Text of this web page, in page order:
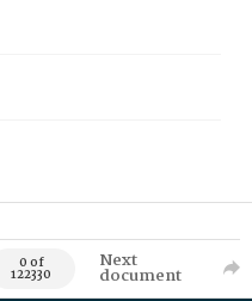
0 of
122330
Next
document